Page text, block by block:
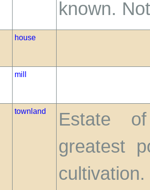
known.
house
mill
townland
Estate
greatest